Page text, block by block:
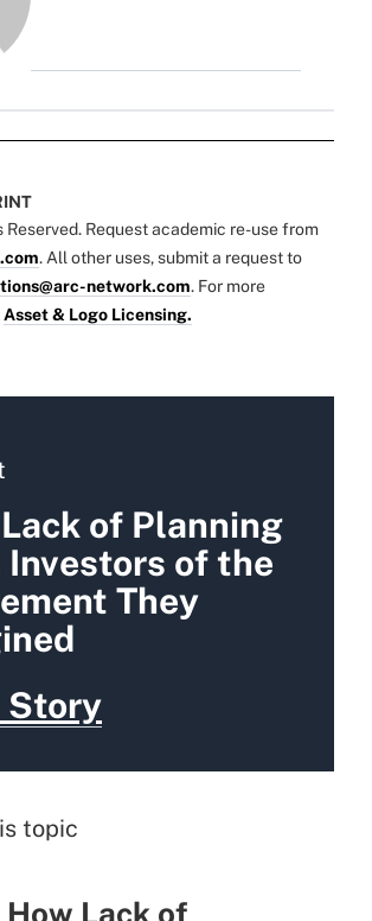
Request academic re-use from
. All other uses, submit a request to
network.com. For more
Asset & Logo Licensing.
of Planning
Investors of the
They
Story
topic
How Lack of